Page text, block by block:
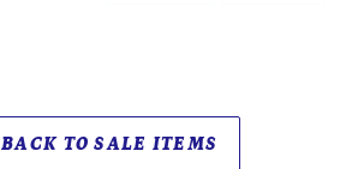
BACK TO SALE ITEMS